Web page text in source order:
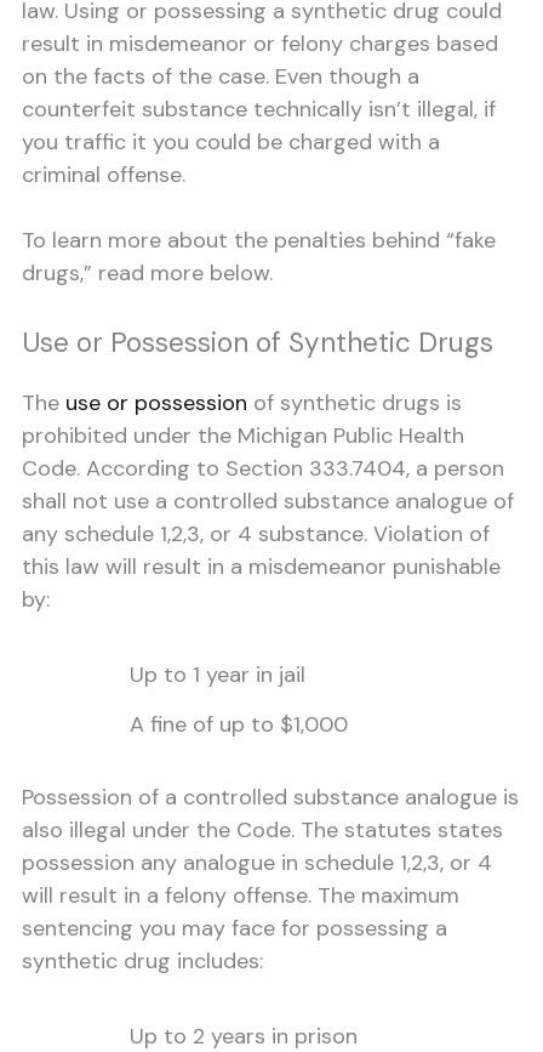
law. Using or possessing a synthetic drug could
result in misdemeanor or felony charges based
on the facts of the case. Even though a
counterfeit substance technically isn’t illegal, if
you traffic it you could be charged with a
criminal offense.
To learn more about the penalties behind “fake
drugs,” read more below.
Use or Possession of Synthetic Drugs
The use or possession of synthetic drugs is
prohibited under the Michigan Public Health
Code. According to Section 333.7404, a person
shall not use a controlled substance analogue of
any schedule 1,2,3, or 4 substance. Violation of
this law will result in a misdemeanor punishable
by:
Up to 1 year in jail
A fine of up to $1,000
Possession of a controlled substance analogue is
also illegal under the Code. The statutes states
possession any analogue in schedule 1,2,3, or 4
will result in a felony offense. The maximum
sentencing you may face for possessing a
synthetic drug includes:
Up to 2 years in prison